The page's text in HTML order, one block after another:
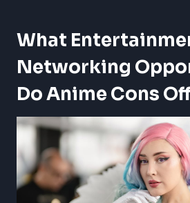
What
Networking
Do Anime Cons